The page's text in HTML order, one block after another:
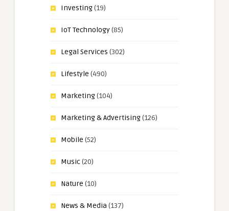
Investing(19)
IoT Technology(85)
Legal Services (302)
Lifestyle (490)
Marketing(104)
Marketing & Advertising(126)
Mobile (52)
Music(20)
Nature (10)
News & Media (137)